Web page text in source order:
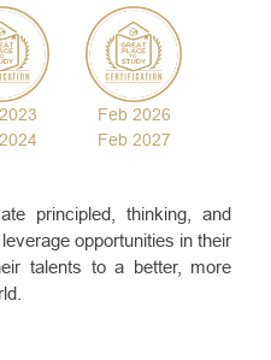
Feb 2026
Feb 2027
principled, thinking, and
opportunities in their
talents to a better, more